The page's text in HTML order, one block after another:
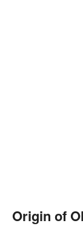
Origin of